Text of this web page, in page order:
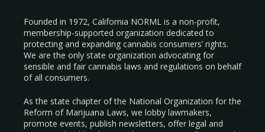
Founded in 1972, California NORML is a non-profit,
membership-supported organization dedicated to
protecting and expanding cannabis consumers’ rights.
We are the only state organization advocating for
sensible and fair cannabis laws and regulations on behalf
of all consumers.
As the state chapter of the National Organization for the
Reform of Marijuana Laws, we lobby lawmakers,
promote events, publish newsletters, offer legal and